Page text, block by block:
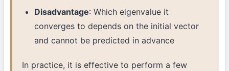
Disadvantage: Which eigenvalue it
converges to depends on the initial vector
and cannot be predicted in advance
In practice, it is effective to perform a few